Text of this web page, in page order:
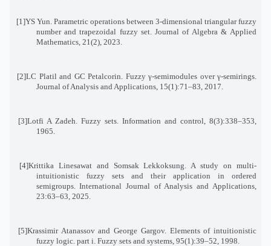
[1]YS Yun. Parametric operations between 3-dimensional triangular fuzzy
number and trapezoidal fuzzy set. Journal of Algebra & Applied
Mathematics, 21(2), 2023
[2]LC Platil and GC Petalcorin. Fuzzy γ-semimodules over γ-semirings.
Journal of Analysis and Applications, 15(1):71–83, 2017
[3]Lotfi A Zadeh. Fuzzy sets. Information and control, 8(3):338–353,
1965
[4]Krittika Linesawat and Somsak Lekkoksung. A study on multi-
intuitionistic fuzzy sets and their application in ordered
semigroups International Journal of Analysis and Applications,
23:63–63, 2025
[5]Krassimir Atanassov and George Gargov. Elements of intuitionistic
fuzzy logic. part i. Fuzzy sets and systems, 95(1):39–52, 1998